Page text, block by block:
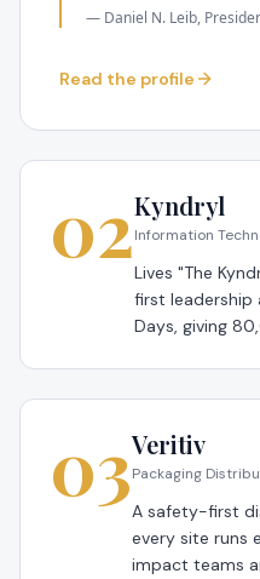
— Daniel N. Leib,
Read the profile
02Kyndryl
Information
Lives "The
first leadership
Days, giving
03Veritiv
Packaging
A safety-first
every site runs
impact teams